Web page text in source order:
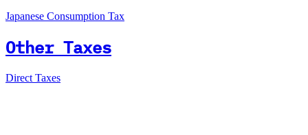
Japanese Consumption Tax
Other Taxes
Direct Taxes